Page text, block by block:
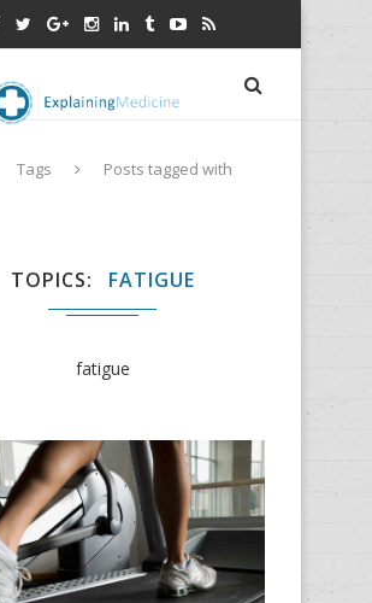
Tags
Posts tagged with
TOPICS FATIGUE
fatigue